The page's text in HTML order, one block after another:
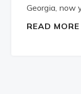
Georgia, now
READ MORE